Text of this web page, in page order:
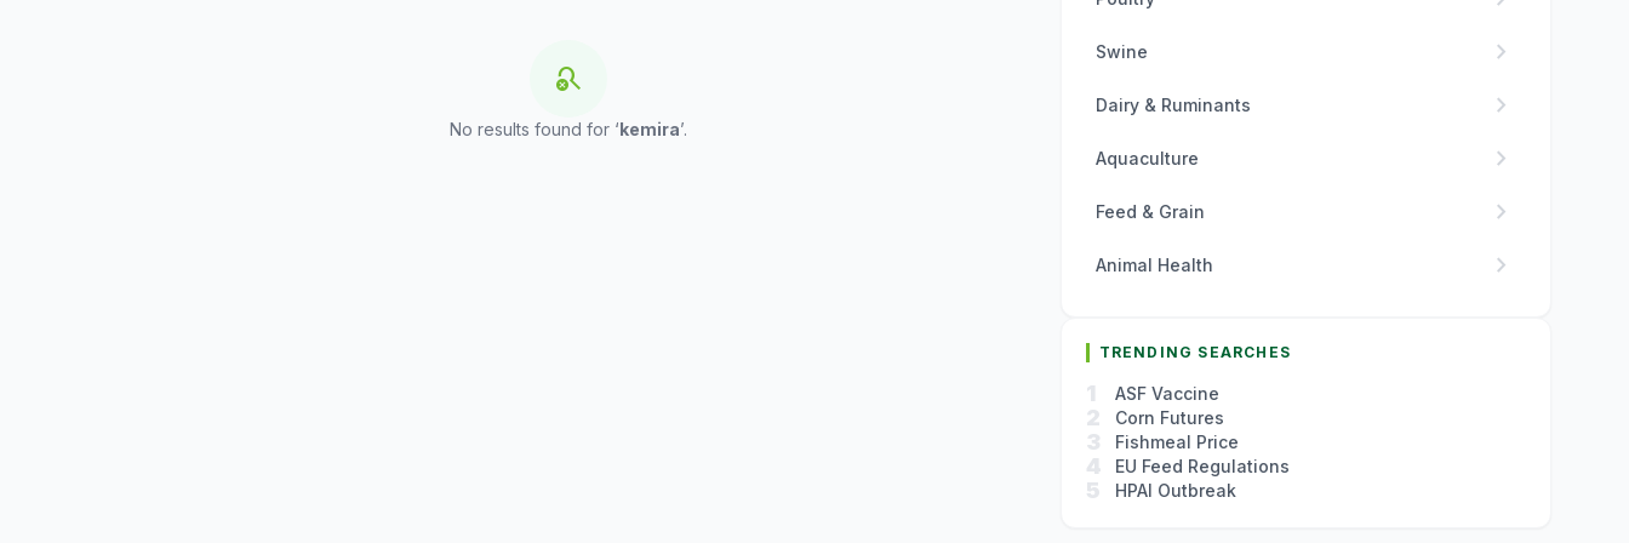
search_off
No results found for ‘kemira’.
Swine chevron_right
Dairy & Ruminants chevron_right
Aquaculture chevron_right
Feed & Grain chevron_right
Animal Health chevron_right
TRENDING SEARCHES
1 ASF Vaccine
2 Corn Futures
3 Fishmeal Price
4 EU Feed Regulations
5 HPAI Outbreak